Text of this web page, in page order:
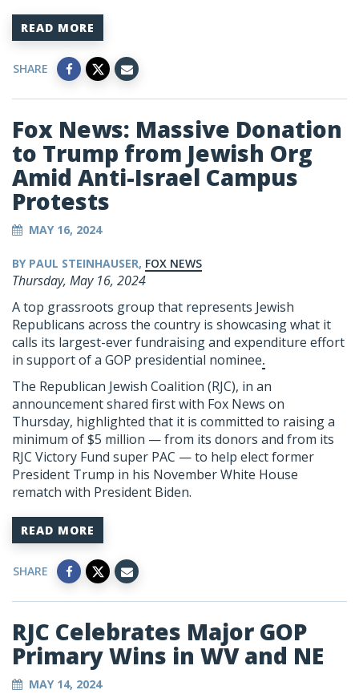
READ MORE
SHARE
Fox News: Massive Donation
to Trump from Jewish Org
Amid Anti-Israel Campus
Protests
MAY 16, 2024
BY PAUL STEINHAUSER, FOX NEWS
Thursday, May 16, 2024
A top grassroots group that represents Jewish
Republicans across the country is showcasing what it
calls its largest-ever fundraising and expenditure effort
in support of a GOP presidential nominee.
The Republican Jewish Coalition (RJC), in an
announcement shared first with Fox News on
Thursday, highlighted that it is committed to raising a
minimum of $5 million — from its donors and from its
RJC Victory Fund super PAC — to help electformer
President Trump in his November White House
rematch with President Biden.
READ MORE
SHARE
RJC Celebrates Major GOP
Primary Wins in WV and NE
MAY 14, 2024